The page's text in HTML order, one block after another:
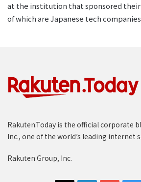
at the institution that sponsored
of which are Japanese tech
Rakuten.Today is the official corporate
Inc., one of the world’s leading internet
Rakuten Group, Inc.